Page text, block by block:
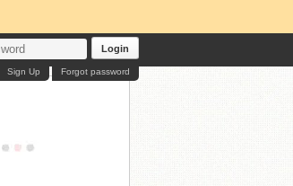
Login
Forgot password
Sign Up